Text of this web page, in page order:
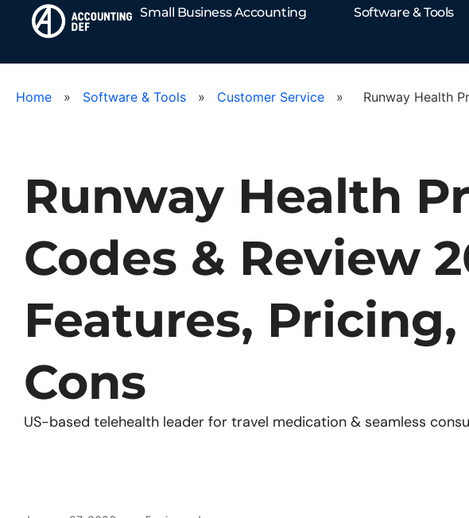
Small Business Accounting Software & Tools
Home » Software & Tools » Customer Service » Runway Health
Runway Health
Codes & Review
Features, Pricing,
Cons
US-based telehealth leader for travel medication & seamless